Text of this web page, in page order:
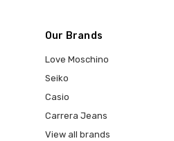
Our Brands
Love Moschino
Seiko
Casio
Carrera Jeans
View all brands